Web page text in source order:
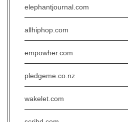
elephantjournal.com
allhiphop.com
empowher.com
pledgeme.co.nz
wakelet.com